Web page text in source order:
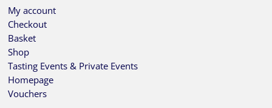
My account
Checkout
Basket
Shop
Tasting Events & Private Events
Homepage
Vouchers